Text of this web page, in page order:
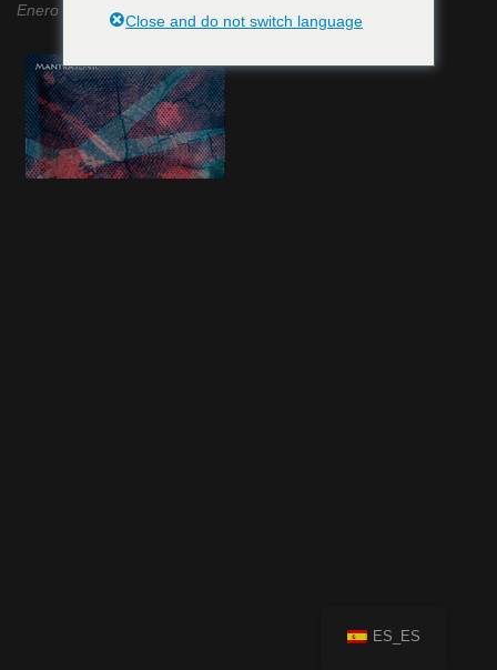
Enero 2023
ES_ES
Close and do not switch language